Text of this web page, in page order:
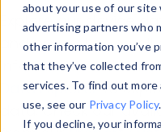
about your use of our site
advertising partners who
other information you’ve
that they’ve collected
services. To find out
use, see our Privacy Policy.
If you decline, your
Explore our device
and properties on
information with the
Data Explorerto
data. Check our